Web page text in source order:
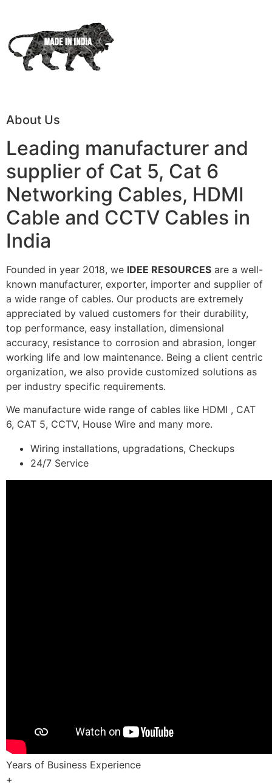
About Us
Leading manufacturer and
supplier of Cat 5, Cat 6
Networking Cables, HDMI
Cable and CCTV Cables in
India
Founded in year 2018, we IDEE RESOURCES are a well-
known manufacturer, exporter, importer and supplier of
a wide range of cables. Our products are extremely
appreciated by valued customers for their durability,
top performance, easy installation, dimensional
accuracy, resistance to corrosion and abrasion, longer
working life and low maintenance. Being a client centric
organization, we also provide customized solutions as
per industry specific requirements.
We manufacture wide range of cables like HDMI , CAT
6, CAT 5, CCTV, House Wire and many more.
Wiring installations, upgradations, Checkups
24/7 Service
Years of Business Experience
+